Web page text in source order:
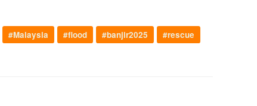
#Malaysia #flood #banjir2025
#rescue